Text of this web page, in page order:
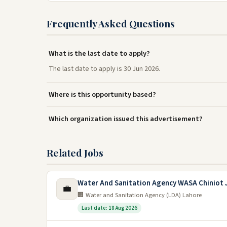
Frequently Asked Questions
What is the last date to apply?
The last date to apply is 30 Jun 2026.
Where is this opportunity based?
Which organization issued this advertisement?
Related Jobs
💼 Water And Sanitation Agency WASA Chiniot
🏢 Water and Sanitation Agency (LDA) Lahore
Last date: 18 Aug 2026